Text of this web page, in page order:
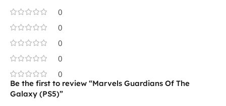
0
0
0
0
0
Be the first to review “Marvels Guardians Of The
Galaxy (PS5)”